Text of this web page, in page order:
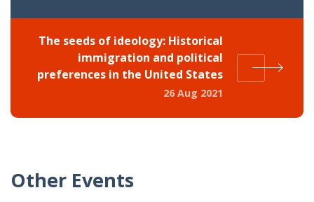
The seeds of ideology: Historical
immigration and political
preferences in the United States
26 Aug 2021
Other Events